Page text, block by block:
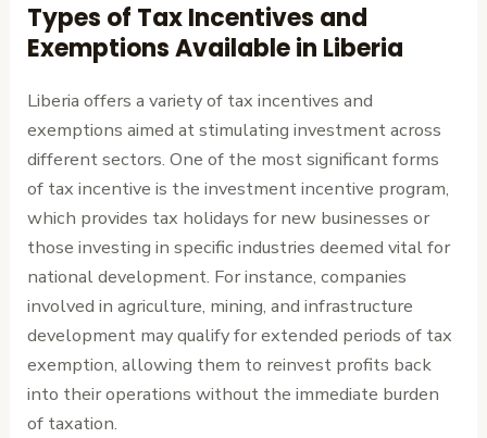
Types of Tax Incentives and
Exemptions Available in Liberia
Liberia offers a variety of tax incentives and
exemptions aimed at stimulating investment across
different sectors. One of the most significant forms
of tax incentive is the investment incentive program,
which provides tax holidays for new businesses or
those investing in specific industries deemed vital for
national development. For instance, companies
involved in agriculture, mining, and infrastructure
development may qualify for extended periods of tax
exemption, allowing them to reinvest profits back
into their operations without the immediate burden
of taxation.